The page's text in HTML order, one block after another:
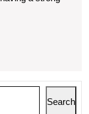
Search